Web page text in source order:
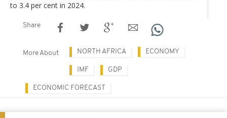
to 3.4 per cent in 2024.
Share
More About NORTH AFRICA ECONOMY
IMF GDP
ECONOMIC FORECAST